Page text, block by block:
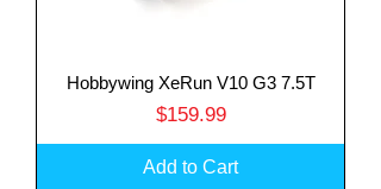
Hobbywing XeRun V10 G3 7.5T
Price
$159.99
Add to Cart